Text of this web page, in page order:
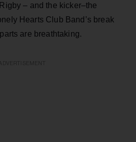
– and the kicker–the
Hearts Club Band’s break
are breathtaking.